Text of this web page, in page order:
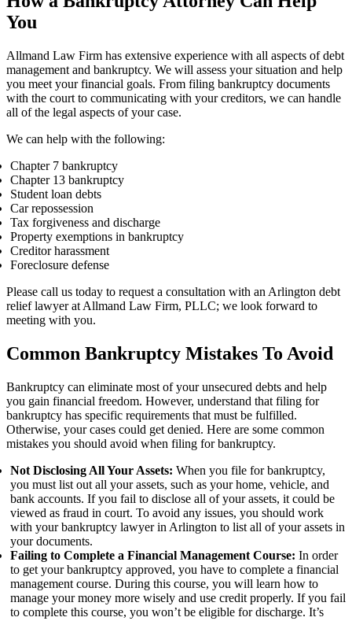
You
Allmand Law Firm has extensive experience with all aspects of debt
management and bankruptcy. We will assess your situation and help
you meet your financial goals. From filing bankruptcy documents
with the court to communicating with your creditors, we can handle
all of the legal aspects of your case.
We can help with the following:
Chapter 7 bankruptcy
Chapter 13 bankruptcy
Student loan debts
Car repossession
Tax forgiveness and discharge
Property exemptions in bankruptcy
Creditor harassment
Foreclosure defense
Please call us today to request a consultation with an Arlington debt
relief lawyer at Allmand Law Firm, PLLC; we look forward to
meeting with you.
Common Bankruptcy Mistakes To Avoid
Bankruptcy can eliminate most of your unsecured debts and help
you gain financial freedom. However, understand that filing for
bankruptcy has specific requirements that must be fulfilled.
Otherwise, your cases could get denied. Here are some common
mistakes you should avoid when filing for bankruptcy.
Not Disclosing All Your Assets: When you file for bankruptcy,
you must list out all your assets, such as your home, vehicle, and
bank accounts. If you fail to disclose all of your assets, it could be
viewed as fraud in court. To avoid any issues, you should work
with your bankruptcy lawyer in Arlington to list all of your assets in
your documents.
Failing to Complete a Financial Management Course: In order
to get your bankruptcy approved, you have to complete a financial
management course. During this course, you will learn how to
manage your money more wisely and use credit properly. If you fail
to complete this course, you won’t be eligible for discharge. It’s